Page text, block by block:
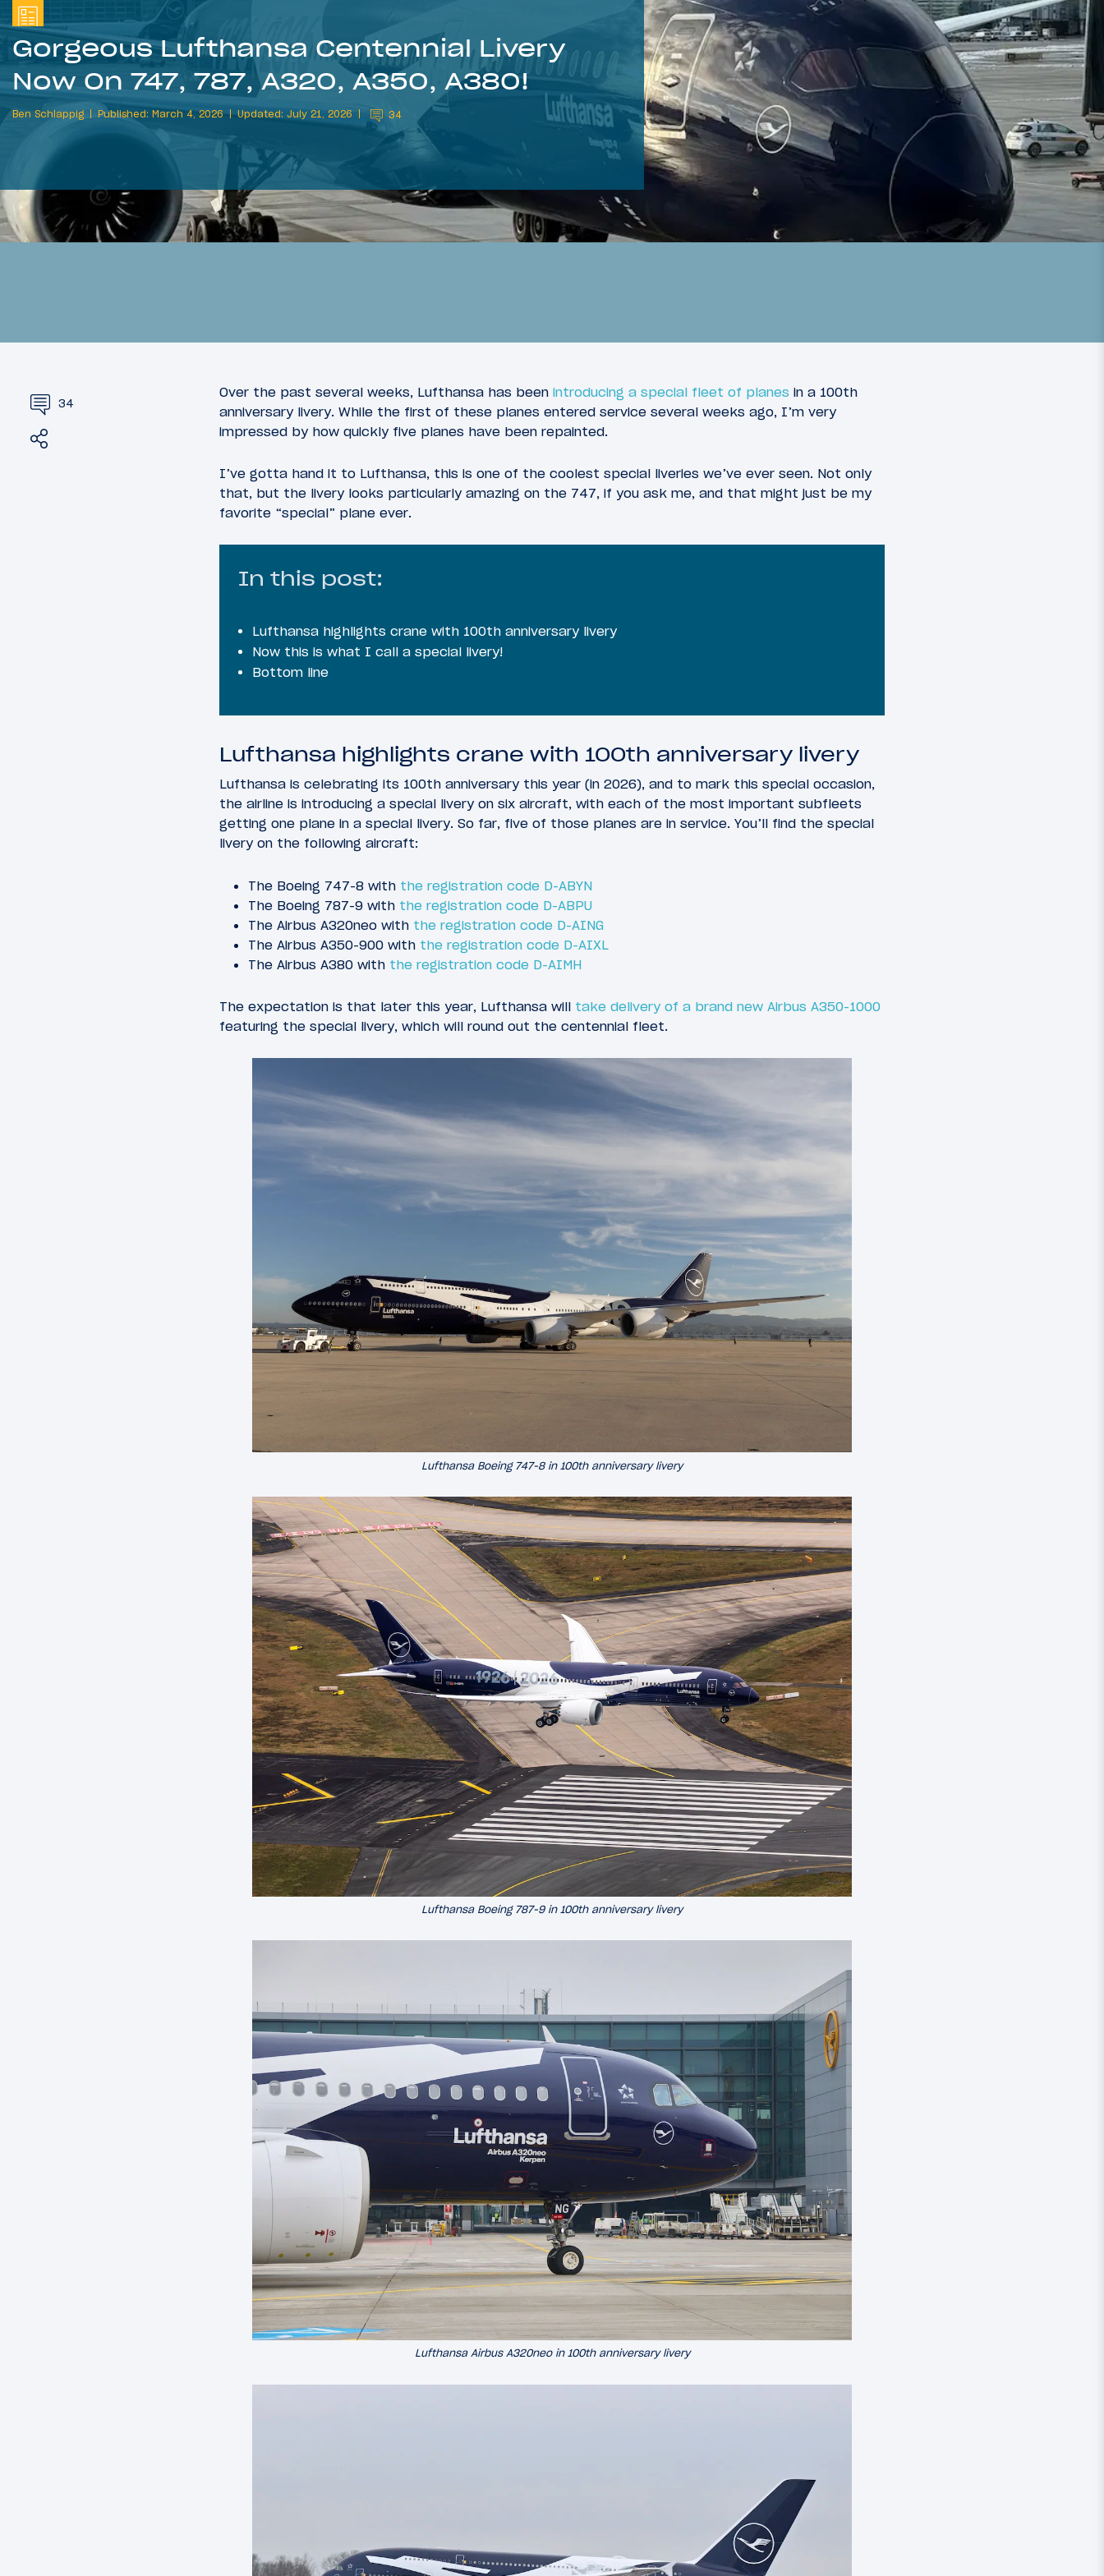
Gorgeous Lufthansa Centennial Livery
Now On 747, 787, A320, A350, A380!
Ben Schlappig Published: March 4, 2026 Updated: July 21, 2026 34
34
Over the past several weeks, Lufthansa has been introducing a special fleet of planes in a 100th
anniversary livery. While the first of these planes entered service several weeks ago, I’m very
impressed by how quickly five planes have been repainted.
I’ve gotta hand it to Lufthansa, this is one of the coolest special liveries we’ve ever seen. Not only
that, but the livery looks particularly amazing on the 747, if you ask me, and that might just be my
favorite “special” plane ever.
In this post:
Lufthansa highlights crane with 100th anniversary livery
Now this is what I call a special livery!
Bottom line
Lufthansa highlights crane with 100th anniversary livery
Lufthansa is celebrating its 100th anniversary this year (in 2026), and to mark this special occasion,
the airline is introducing a special livery on six aircraft, with each of the most important subfleets
getting one plane in a special livery. So far, five of those planes are in service. You’ll find the special
livery on the following aircraft:
The Boeing 747-8 with the registration code D-ABYN
The Boeing 787-9 with the registration code D-ABPU
The Airbus A320neo with the registration code D-AING
The Airbus A350-900 with the registration code D-AIXL
The Airbus A380 with the registration code D-AIMH
The expectation is that later this year, Lufthansa will take delivery of a brand new Airbus A350-1000
featuring the special livery, which will round out the centennial fleet.
Lufthansa Boeing 747-8 in 100th anniversary livery
Lufthansa Boeing 787-9 in 100th anniversary livery
Lufthansa Airbus A320neo in 100th anniversary livery